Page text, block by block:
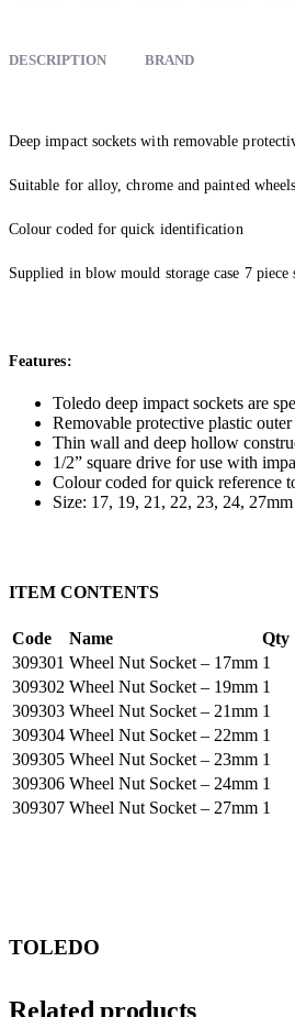
DESCRIPTION BRAND
Deep impact sockets with removable
Suitable for alloy, chrome and painted
Colour coded for quick identification
Supplied in blow mould storage case 7 piece
Features:
Toledo deep impact sockets are
Removable protective plastic
Thin wall and deep hollow
1/2” square drive for use with
Colour coded for quick reference
Size: 17, 19, 21, 22, 23, 24, 27mm
ITEM CONTENTS
Code Name
Qty
309301 Wheel Nut Socket – 17mm 1
309302 Wheel Nut Socket – 19mm 1
309303 Wheel Nut Socket – 21mm 1
309304 Wheel Nut Socket – 22mm 1
309305 Wheel Nut Socket – 23mm 1
309306 Wheel Nut Socket – 24mm 1
309307 Wheel Nut Socket – 27mm 1
TOLEDO
Related products